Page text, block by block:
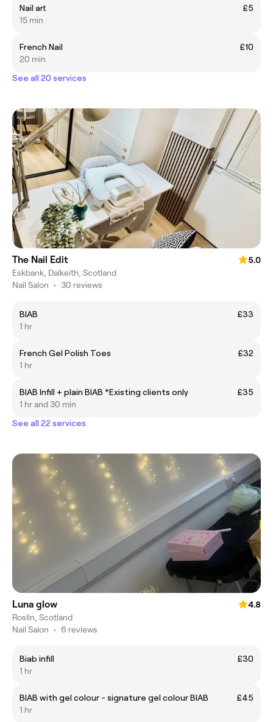
Nail art
£5
15 min
French Nail
£10
20 min
See all 20 services
The Nail Edit
5.0
Eskbank, Dalkeith, Scotland
Nail Salon • 30 reviews
BIAB
£33
1 hr
French Gel Polish Toes
£32
1 hr
BIAB Infill + plain BIAB *Existing clients only
£35
1 hr and 30 min
See all 22 services
Luna glow
4.8
Roslin, Scotland
Nail Salon • 6 reviews
Biab infill
£30
1 hr
BIAB with gel colour - signature gel colour BIAB
£45
1 hr